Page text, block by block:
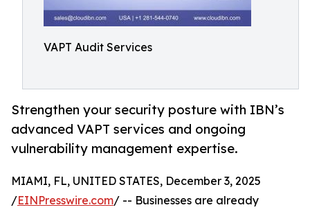
VAPT Audit Services
Strengthen your security posture with IBN’s
advanced VAPT services and ongoing
vulnerability management expertise.
MIAMI, FL, UNITED STATES, December 3, 2025
/EINPresswire.com/ -- Businesses are already